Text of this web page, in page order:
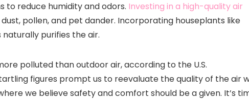
to reduce humidity and odors. Investing in a high-quality air
pollen, and pet dander. Incorporating houseplants like
purifies the air.
polluted than outdoor air, according to the U.S.
figures prompt us to reevaluate the quality of the air
we believe safety and comfort should be a given. It’s